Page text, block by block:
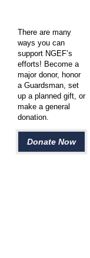
There are many
ways you can
support NGEF’s
efforts! Become a
major donor, honor
a Guardsman, set
up a planned gift, or
make a general
donation.
Donate Now